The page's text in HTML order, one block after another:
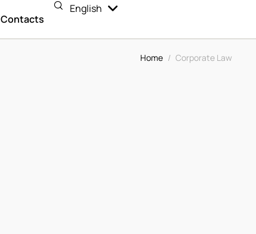
Contacts
English
Español
Home / Corporate Law